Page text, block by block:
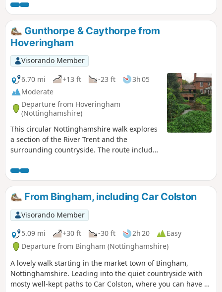
Gunthorpe & Caythorpe from
Hoveringham
Visorando Member
6.70 mi
+13 ft -23 ft
3h 05
Moderate
Departure from Hoveringham
(Nottinghamshire)
This circular Nottinghamshire walk explores
a section of the River Trent and the
surrounding countryside. The route includes
Hoveringham.
From Bingham, including Car Colston
Visorando Member
5.09 mi
+30 ft -30 ft 2h 20
Easy
Departure from Bingham (Nottinghamshire)
A lovely walk starting in the market town of Bingham,
Nottinghamshire. Leading into the quiet countryside with
mosty well-kept paths to Car Colston, where you can have a